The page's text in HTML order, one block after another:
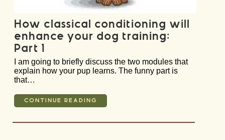
How classical conditioning will
enhance your dog training:
Part 1
I am going to briefly discuss the two modules that
explain how your pup learns. The funny part is
that…
CONTINUE READING